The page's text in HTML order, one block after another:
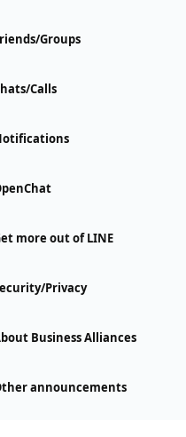
Groups
Calls
more out of LINE
Privacy
Business Alliances
announcements